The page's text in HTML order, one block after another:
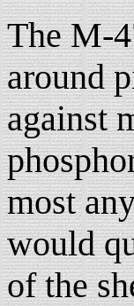
The M-
around
against
most
would
of the